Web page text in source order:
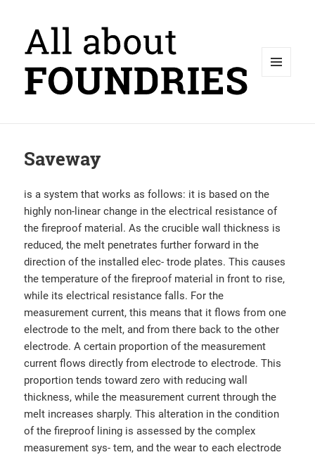
Saveway
is a system that works as follows: it is based on the
highly non-linear change in the electrical resistance of
the fireproof material. As the crucible wall thickness is
reduced, the melt penetrates further forward in the
direction of the installed elec- trode plates. This causes
the temperature of the fireproof material in front to rise,
while its electrical resistance falls. For the
measurement current, this means that it flows from one
electrode to the melt, and from there back to the other
electrode. A certain proportion of the measurement
current flows directly from electrode to electrode. This
proportion tends toward zero with reducing wall
thickness, while the measurement current through the
melt increases sharply. This alteration in the condition
of the fireproof lining is assessed by the complex
measurement sys- tem, and the wear to each electrode